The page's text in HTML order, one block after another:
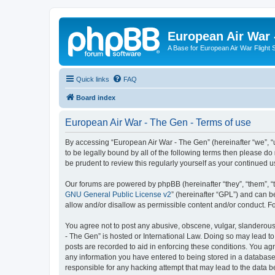
European Air War
A Base for European Air War Flight
Quick links FAQ
Board index
European Air War - The Gen - Terms of use
By accessing “European Air War - The Gen” (hereinafter
to be legally bound by all of the following terms then please
be prudent to review this regularly yourself as your continued
Our forums are powered by phpBB (hereinafter “they”, “them”,
GNU General Public License v2” (hereinafter “GPL”) and can
allow and/or disallow as permissible content and/or conduct.
You agree not to post any abusive, obscene, vulgar,
- The Gen” is hosted or International Law. Doing so may lead
posts are recorded to aid in enforcing these conditions. You
any information you have entered to being stored in a
responsible for any hacking attempt that may lead to the data